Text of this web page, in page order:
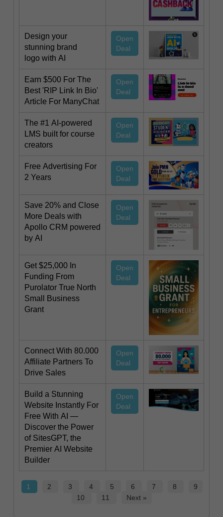
Design your
stunning brand
logo with AI
Open
Deal
Earn $500 For The
Best 'RIP Link In Bio'
Article For ManyChat
Open
Deal
The #1 AI-powered
LMS built for course
creators
Open
Deal
Free Advertising For
2 Years
Open
Deal
Save 20% and Close
More Deals with
Apollo CRM powered
by AI
Open
Deal
Get $25,000 In
Funding From
Purolator True North
Small Business
Grant
Open
Deal
Connect With 80.000
Affiliate Partners To
Drive Sales
Open
Deal
Build a Stunning
Website Instantly For
Free With AI —
Discover the Power
of SitesGPT, the
Premier AI Website
Builder
Open
Deal
1 2 3 4 5 6 7 8
9
10
11 Next »